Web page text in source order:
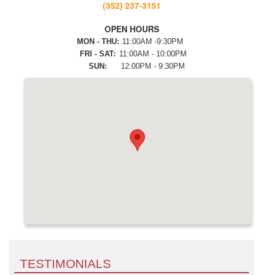
(352) 237-3151
OPEN HOURS
MON - THU: 11:00AM -9:30PM
FRI - SAT: 11:00AM - 10:00PM
SUN:
12:00PM - 9:30PM
TESTIMONIALS